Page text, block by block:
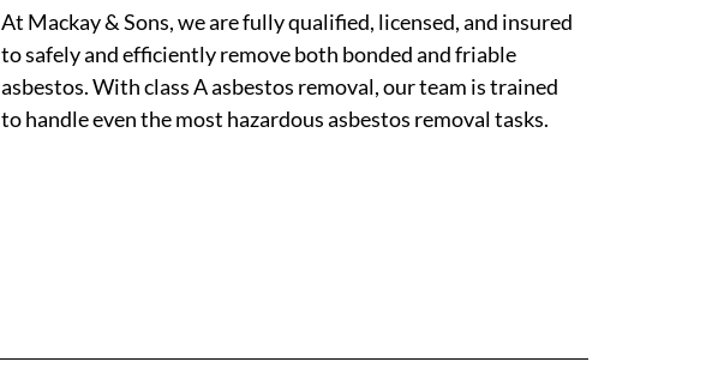
At Mackay & Sons, we are fully qualified, licensed, and insured
to safely and efficiently remove both bonded and friable
asbestos. With class A asbestos removal, our team is trained
to handle even the most hazardous asbestos removal tasks.